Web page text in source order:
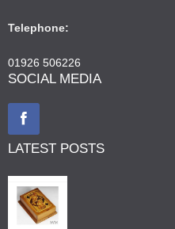
Telephone:
01926 506226
SOCIAL MEDIA
LATEST POSTS